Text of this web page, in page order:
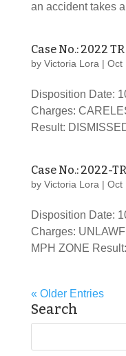
an accident takes
Case No.: 2022
by Victoria Lora | Oct
Disposition Date:
Charges:
Result:
Case No.: 2022-
by Victoria Lora | Oct
Disposition Date:
Charges:
MPH ZONE
« Older Entries
Search